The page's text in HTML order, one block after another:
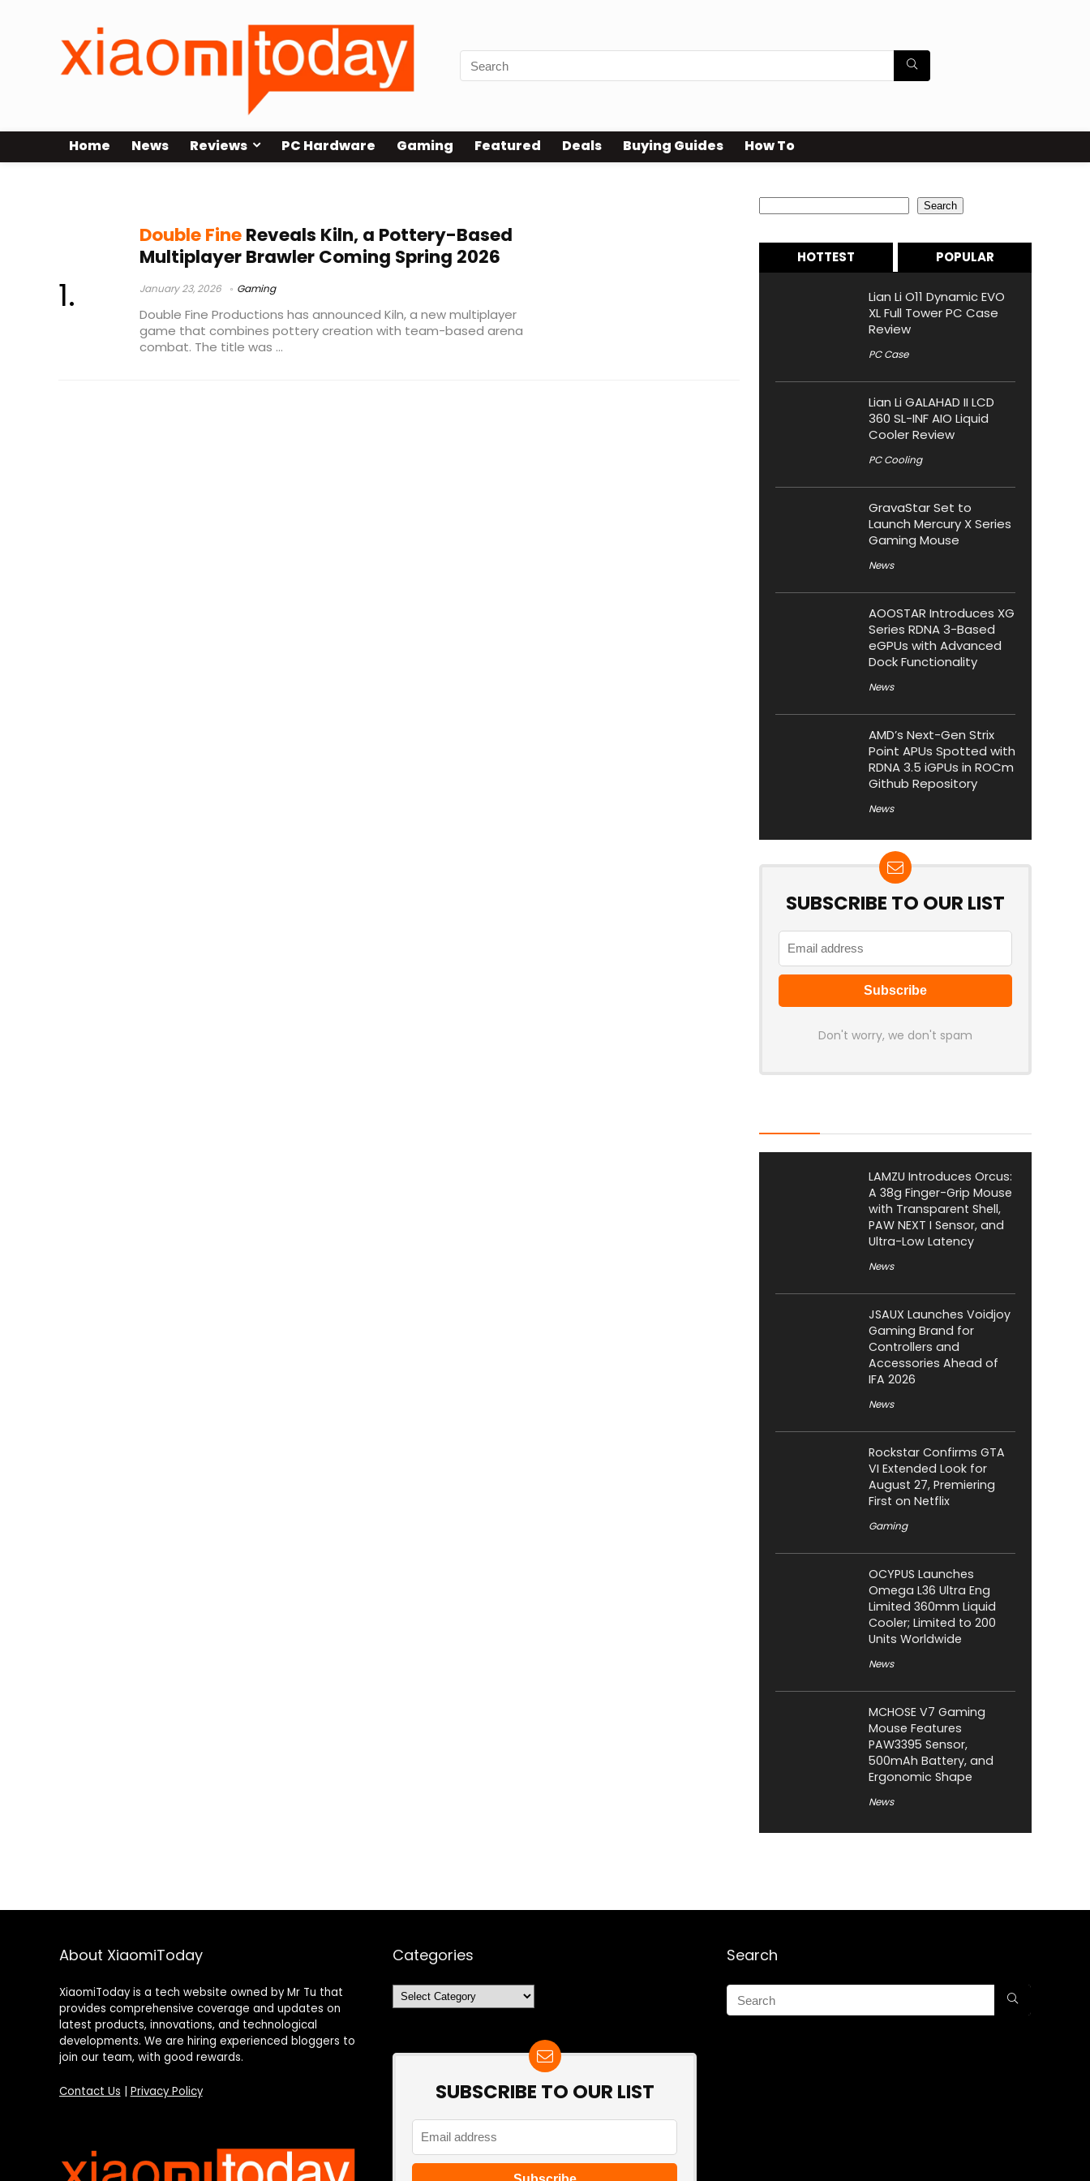
Home News Reviews PC Hardware Gaming Featured Deals Buying Guides How To
Double FineReveals Kiln, a Pottery-Based
Multiplayer Brawler Coming Spring 2026
January 23, 2026 Gaming
Double Fine Productions has announced Kiln, a new multiplayer
game that combines pottery creation with team-based arena
combat. The title was ...
Search
HOTTEST POPULAR
Lian Li O11 Dynamic EVO
XL Full Tower PC Case
Review
PC Case
Lian Li GALAHAD II LCD
360 SL-INF AIO Liquid
Cooler Review
PC Cooling
GravaStar Set to
Launch Mercury X Series
Gaming Mouse
News
AOOSTAR Introduces XG
Series RDNA 3-Based
eGPUs with Advanced
Dock Functionality
News
AMD’s Next-Gen Strix
Point APUs Spotted with
RDNA 3.5 iGPUs in ROCm
Github Repository
News
SUBSCRIBE TO OUR LIST
Don't worry, we don't spam
LAMZU Introduces Orcus:
A 38g Finger-Grip Mouse
with Transparent Shell,
PAW NEXT I Sensor, and
Ultra-Low Latency
News
JSAUX Launches Voidjoy
Gaming Brand for
Controllers and
Accessories Ahead of
IFA 2026
News
Rockstar Confirms GTA
VI Extended Look for
August 27, Premiering
First on Netflix
Gaming
OCYPUS Launches
Omega L36 Ultra Eng
Limited 360mm Liquid
Cooler; Limited to 200
Units Worldwide
News
MCHOSE V7 Gaming
Mouse Features
PAW3395 Sensor,
500mAh Battery, and
Ergonomic Shape
News
About XiaomiToday
XiaomiToday is a tech website owned by Mr Tu that
provides comprehensive coverage and updates on
latest products, innovations, and technological
developments. We are hiring experienced bloggers to
join our team, with good rewards.
Contact Us Privacy Policy
Categories
Categories
SUBSCRIBE TO OUR LIST
Search